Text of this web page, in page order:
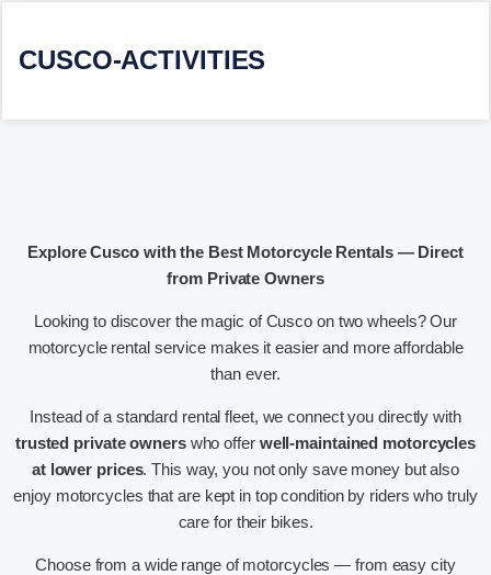
CUSCO-ACTIVITIES
Explore Cusco with the Best Motorcycle Rentals — Direct
from Private Owners
Looking to discover the magic of Cusco on two wheels? Our
motorcycle rental service makes it easier and more affordable
than ever.
Instead of a standard rental fleet, we connect you directly with
trusted private ownerswho offer well-maintained motorcycles
at lower prices. This way, you not only save money but also
enjoy motorcycles that are kept in top condition by riders who truly
care for their bikes.
Choose from a wide range of motorcycles — from easy city